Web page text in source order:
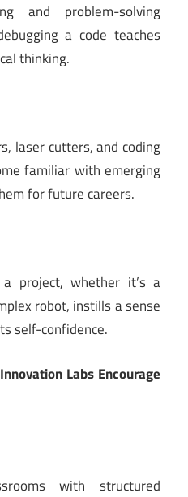
and problem-solving
a code teaches
thinking.
laser cutters, and coding
familiar with emerging
for future careers.
a project, whether it’s a
robot, instills a sense
self-confidence.
Labs Encourage
with structured